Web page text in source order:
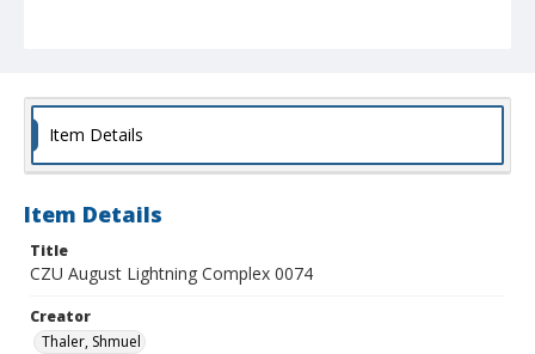
Item Details
Item Details
Title
CZU August Lightning Complex 0074
Creator
Thaler, Shmuel